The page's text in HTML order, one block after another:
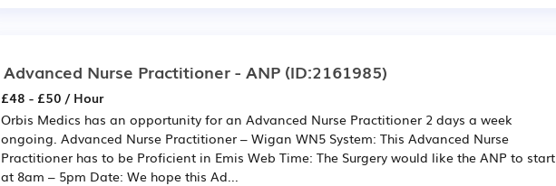
Advanced Nurse Practitioner - ANP (ID:2161985)
£48 - £50 / Hour
Orbis Medics has an opportunity for an Advanced Nurse Practitioner 2 days a week
ongoing. Advanced Nurse Practitioner – Wigan WN5 System: This Advanced Nurse
Practitioner has to be Proficient in Emis Web Time: The Surgery would like the ANP to start
at 8am – 5pm Date: We hope this Ad...